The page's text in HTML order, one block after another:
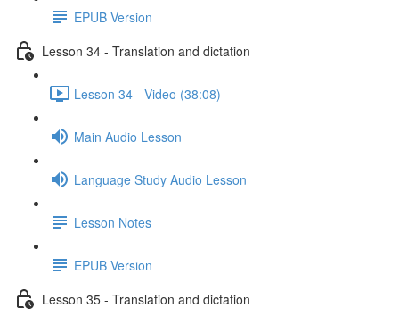
EPUB Version
Lesson 34 - Translation and dictation
Lesson 34 - Video (38:08)
Main Audio Lesson
Language Study Audio Lesson
Lesson Notes
EPUB Version
Lesson 35 - Translation and dictation